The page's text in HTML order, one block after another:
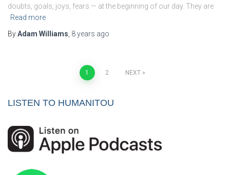
doubts, goals, joys, fears — at the beginning of our day. They are
Read more
ByAdam Williams, 8 years ago
pagination
1 2 NEXT
LISTEN TO HUMANITOU